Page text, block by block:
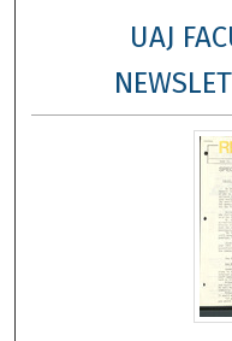
Digital
UAJ